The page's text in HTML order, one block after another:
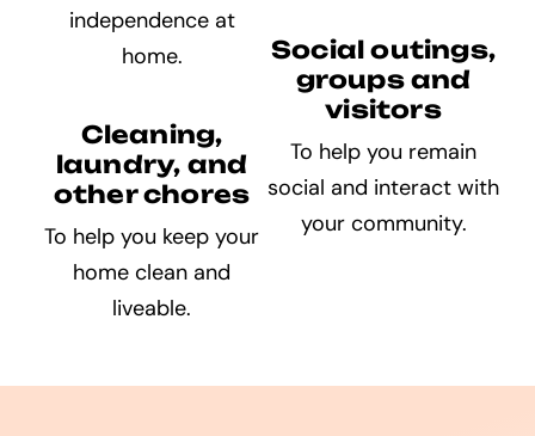
independence at
home.
Cleaning,
laundry, and
other chores
To help you keep your
home clean and
liveable.
Social outings,
groups and
visitors
To help you remain
social and interact with
your community.